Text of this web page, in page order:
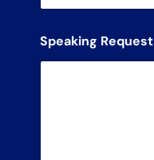
Speaking Request